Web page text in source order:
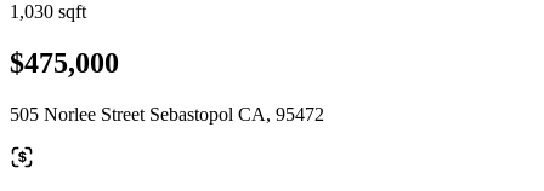
1,030 sqft
$475,000
505 Norlee Street Sebastopol CA, 95472